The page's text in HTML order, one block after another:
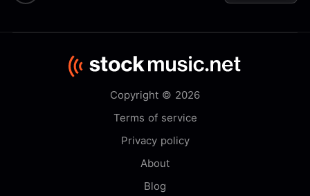
Copyright © 2026
Terms of service
Privacy policy
About
Blog